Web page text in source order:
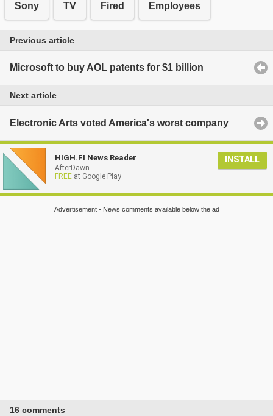
Sony TV Fired Employees
Previous article
Microsoft to buy AOL patents for $1 billion
Next article
Electronic Arts voted America's worst company
HIGH.FI News Reader
AfterDawn
FREE at Google Play
INSTALL
Advertisement - News comments available below the ad
16 comments